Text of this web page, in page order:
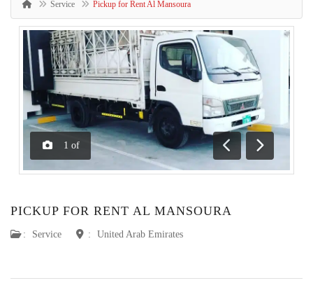
Service Pickup for Rent Al Mansoura
1 of
Previous
Next
PICKUP FOR RENT AL MANSOURA
: Service : United Arab Emirates